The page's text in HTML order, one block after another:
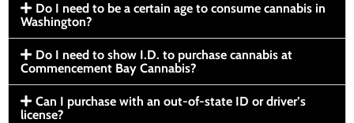
Do I need to be a certain age to consume cannabis in
Washington?
Do I need to show I.D. to purchase cannabis at
Commencement Bay Cannabis?
Can I purchase with an out-of-state ID or driver’s
license?